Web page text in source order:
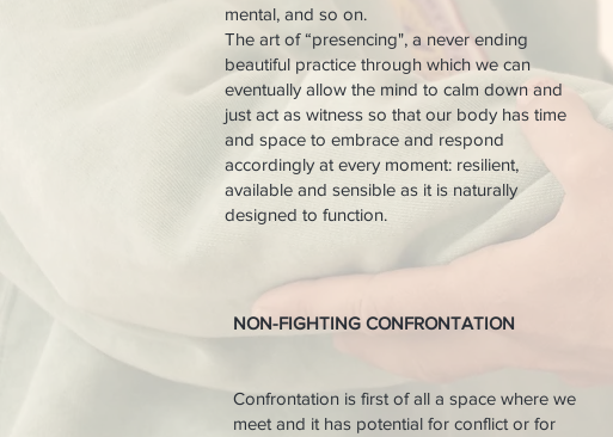
mental, and so on.
The art of “presencing", a never ending
beautiful practice through which we can
eventually allow the mind to calm down and
just act as witness so that our body has time
and space to embrace and respond
accordingly at every moment: resilient,
available and sensible as it is naturally
designed to function.
NON-FIGHTING CONFRONTATION
​Confrontation is first of all a space where we
meet and it has potential for conflict or for